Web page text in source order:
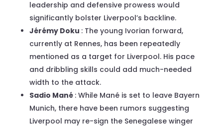
leadership and defensive prowess would
significantly bolster Liverpool’s backline.
Jérémy Doku : The young Ivorian forward,
currently at Rennes, has been repeatedly
mentioned as a target for Liverpool. His pace
and dribbling skills could add much-needed
width to the attack.
Sadio Mané : While Mané is set to leave Bayern
Munich, there have been rumors suggesting
Liverpool may re-sign the Senegalese winger